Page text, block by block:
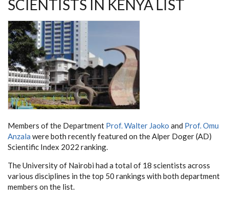
SCIENTISTS IN KENYA LIST
Members of the Department Prof. Walter Jaoko and Prof. Omu
Anzala were both recently featured on the Alper Doger (AD)
Scientific Index 2022 ranking.
The University of Nairobi had a total of 18 scientists across
various disciplines in the top 50 rankings with both department
members on the list.